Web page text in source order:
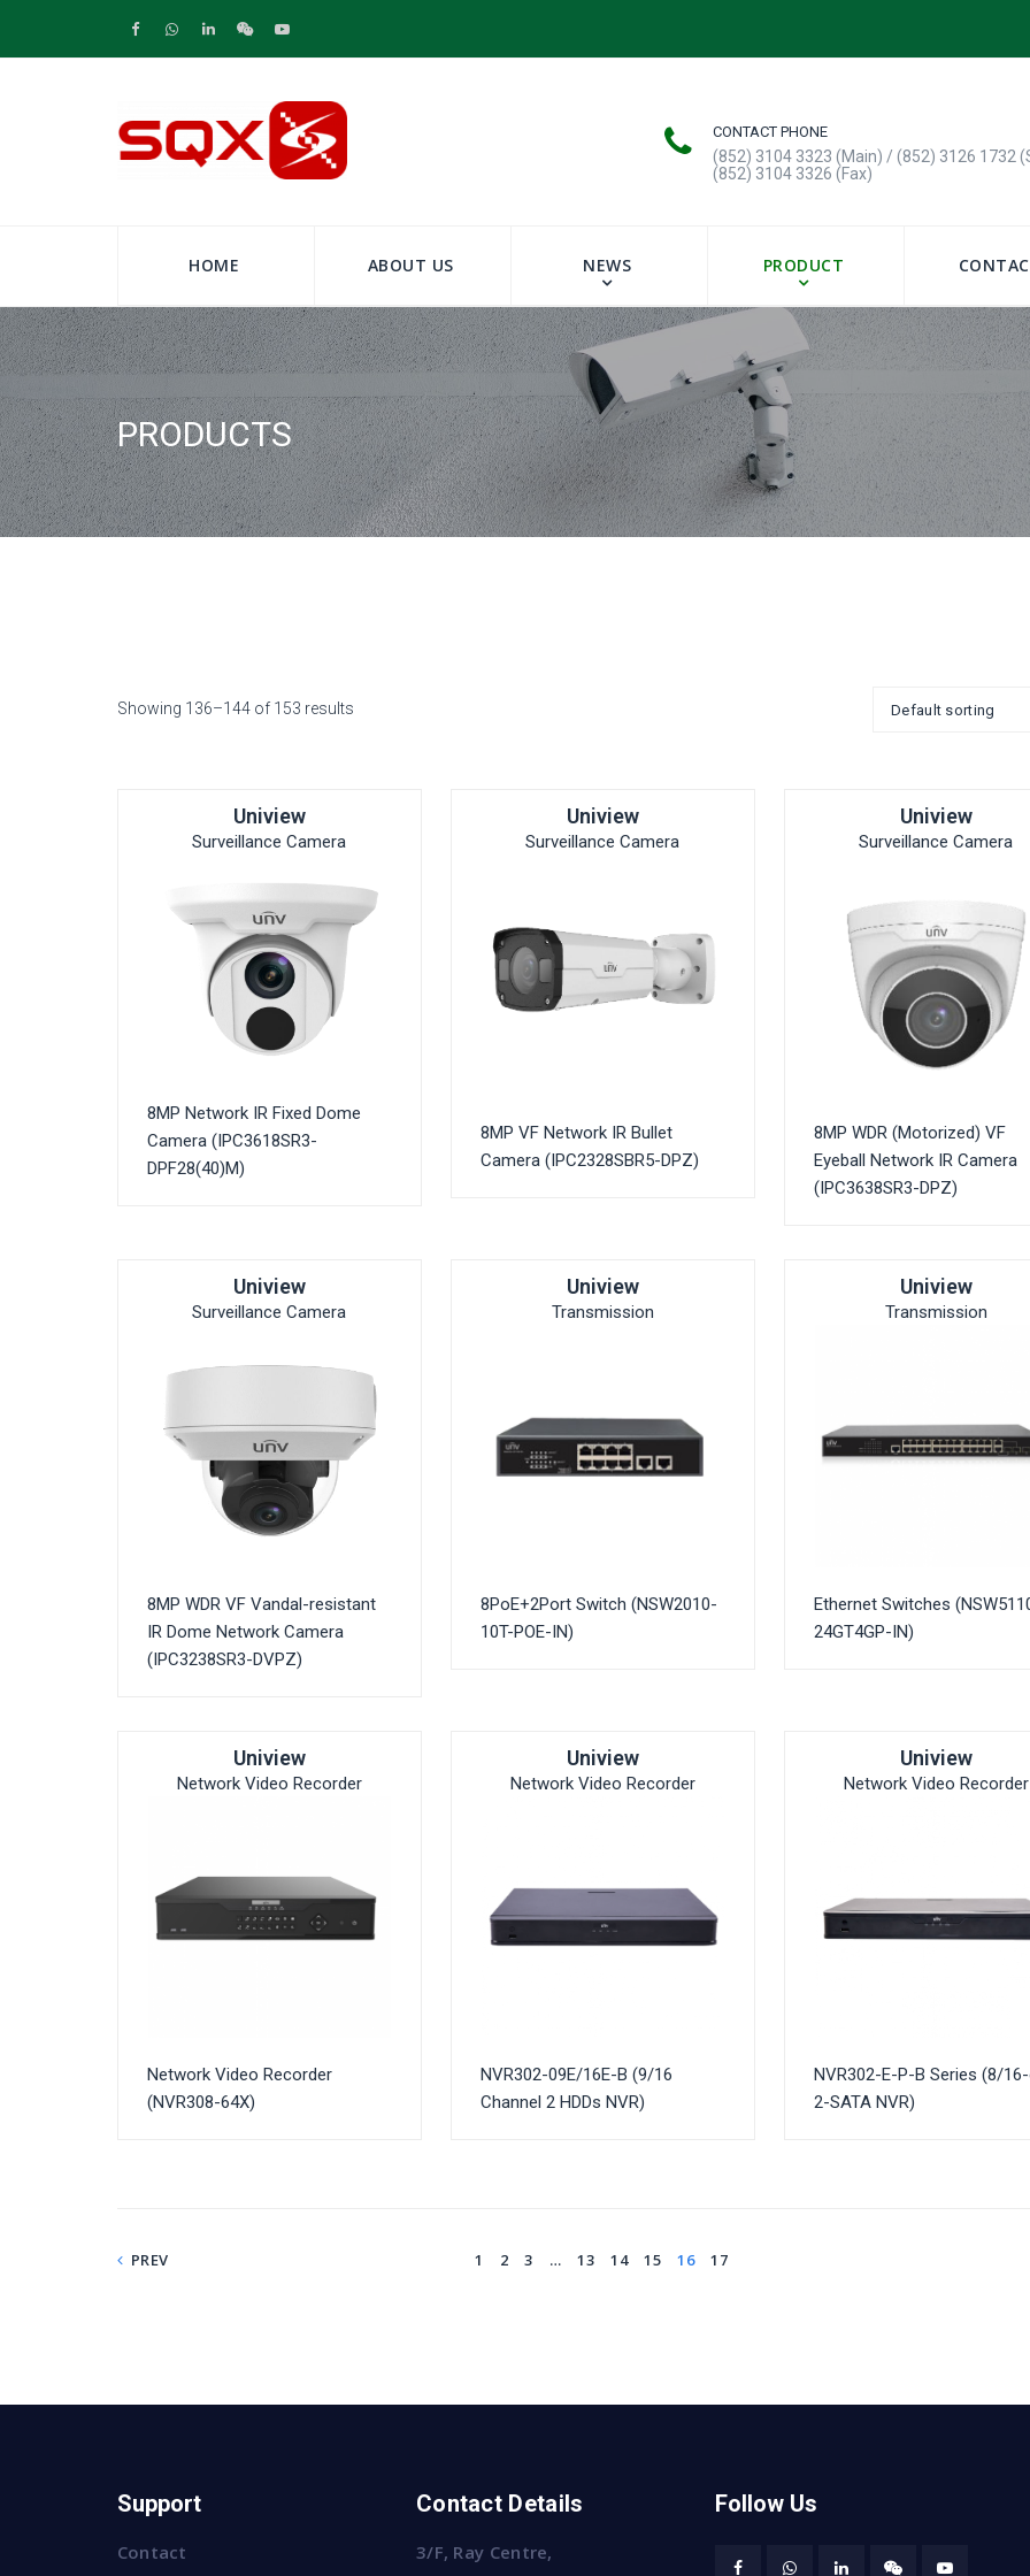
CONTACT PHONE
(852) 3104 3323 (Main) / (852) 3126 1732
(852) 3104 3326 (Fax)
HOME ABOUT US NEWS PRODUCT
PRODUCTS
Showing 136–144 of 153 results
Uniview
Surveillance Camera
8MP Network IR Fixed Dome
Camera (IPC3618SR3-
DPF28(40)M)
Uniview
Surveillance Camera
8MP VF Network IR Bullet
Camera (IPC2328SBR5-DPZ)
Uniview
Surveillance Camera
8MP WDR (Motorized) VF
Eyeball Network IR Camera
(IPC3638SR3-DPZ)
Uniview
Surveillance Camera
8MP WDR VF Vandal-resistant
IR Dome Network Camera
(IPC3238SR3-DVPZ)
Uniview
Transmission
8PoE+2Port Switch (NSW2010-
10T-POE-IN)
Uniview
Transmission
Ethernet Switches
24GT4GP-IN)
Uniview
Network Video Recorder
Network Video Recorder
(NVR308-64X)
Uniview
Network Video Recorder
NVR302-09E/16E-B (9/16
Channel 2 HDDs NVR)
Uniview
Network Video Recorder
NVR302-E-P-B Series (8/
2-SATA NVR)
PREV 1 2 3 … 13 14 15 16 17
Support
Contact
Contact Details
3/F, Ray Centre,
Follow Us